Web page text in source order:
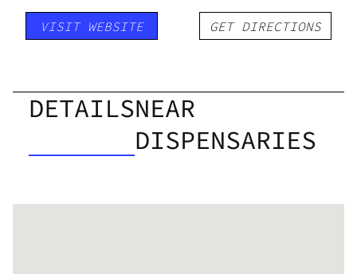
VISIT WEBSITE GET DIRECTIONS
DETAILSNEAR
DISPENSARIES